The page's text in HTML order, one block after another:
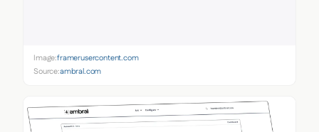
Image:framerusercontent.com
Source:ambral.com